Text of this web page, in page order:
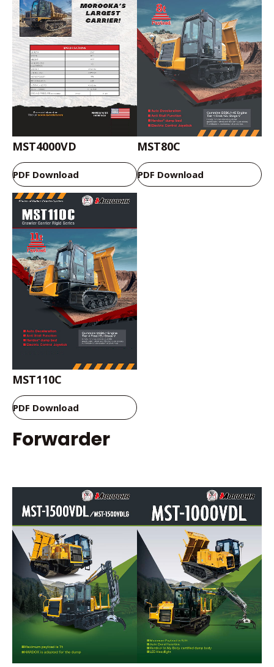
MST4000VD
PDF Download
MST80C
PDF Download
MST110C
PDF Download
Forwarder